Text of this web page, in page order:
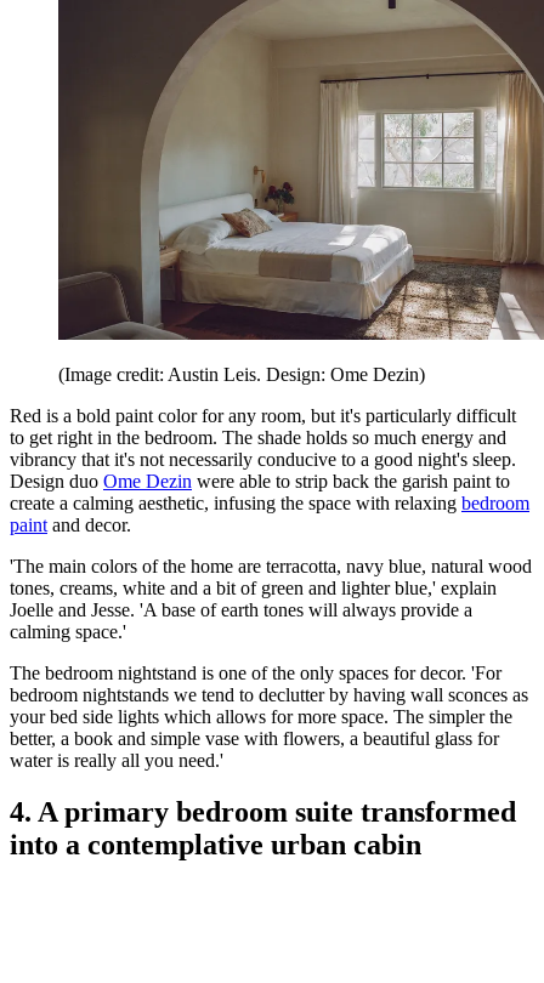
(Image credit: Austin Leis. Design: Ome Dezin)
Red is a bold paint color for any room, but it's particularly difficult
to get right in the bedroom. The shade holds so much energy and
vibrancy that it's not necessarily conducive to a good night's sleep.
Design duo Ome Dezin were able to strip back the garish paint to
create a calming aesthetic, infusing the space with relaxing bedroom
paint and decor.
'The main colors of the home are terracotta, navy blue, natural wood
tones, creams, white and a bit of green and lighter blue,' explain
Joelle and Jesse. 'A base of earth tones will always provide a
calming space.'
The bedroom nightstand is one of the only spaces for decor. 'For
bedroom nightstands we tend to declutter by having wall sconces as
your bed side lights which allows for more space. The simpler the
better, a book and simple vase with flowers, a beautiful glass for
water is really all you need.'
4. A primary bedroom suite transformed
into a contemplative urban cabin